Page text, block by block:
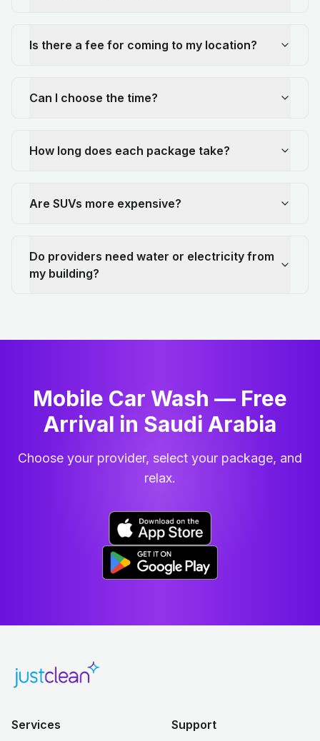
Is there a fee for coming to my location?
Can I choose the time?
How long does each package take?
Are SUVs more expensive?
Do providers need water or electricity from
my building?
Mobile Car Wash — Free
Arrival in Saudi Arabia
Choose your provider, select your package, and
relax.
Services Support